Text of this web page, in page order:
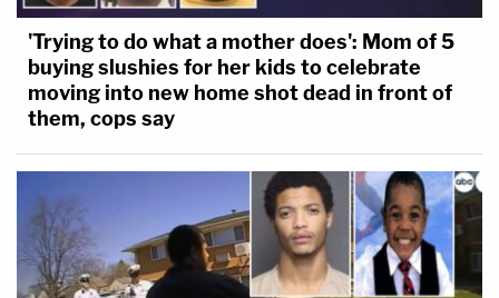
'Trying to do what a mother does': Mom of 5
buying slushies for her kids to celebrate
moving into new home shot dead in front of
them, cops say